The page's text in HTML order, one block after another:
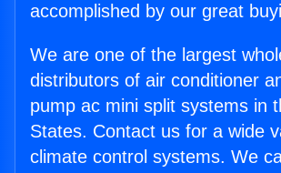
accomplished by our great
We are one of the largest
distributors of air conditioner
pump ac mini split systems in
States. Contact us for a wide
climate control systems. We